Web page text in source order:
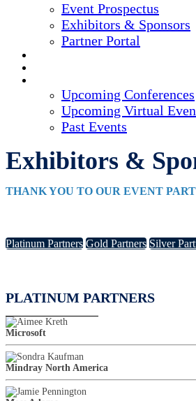
Event Prospectus
Exhibitors & Sponsors
Partner Portal
Upcoming Conferences
Upcoming Virtual
Past Events
Exhibitors &
THANK YOU TO OUR EVENT
Platinum Partners Gold Partners Silver
PLATINUM PARTNERS
Microsoft
Mindray North America